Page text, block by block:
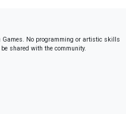
Games. No programming or artistic skills
shared with the community.